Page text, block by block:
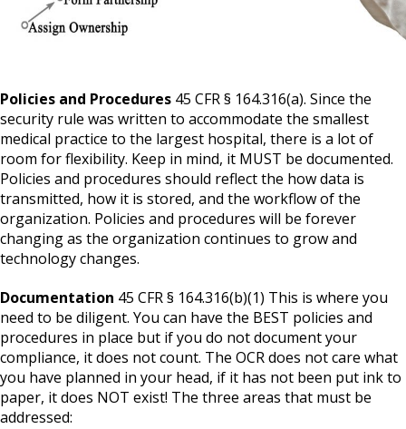
Policies and Procedures 45 CFR § 164.316(a). Since the
security rule was written to accommodate the smallest
medical practice to the largest hospital, there is a lot of
room for flexibility. Keep in mind, it MUST be documented.
Policies and procedures should reflect the how data is
transmitted, how it is stored, and the workflow of the
organization. Policies and procedures will be forever
changing as the organization continues to grow and
technology changes.
Documentation 45 CFR § 164.316(b)(1) This is where you
need to be diligent. You can have the BEST policies and
procedures in place but if you do not document your
compliance, it does not count. The OCR does not care what
you have planned in your head, if it has not been put ink to
paper, it does NOT exist! The three areas that must be
addressed: